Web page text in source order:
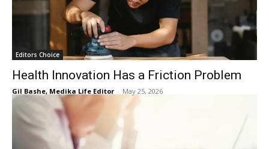
Editors Choice
Health Innovation Has a Friction Problem
Gil Bashe, Medika Life Editor - May 25, 2026